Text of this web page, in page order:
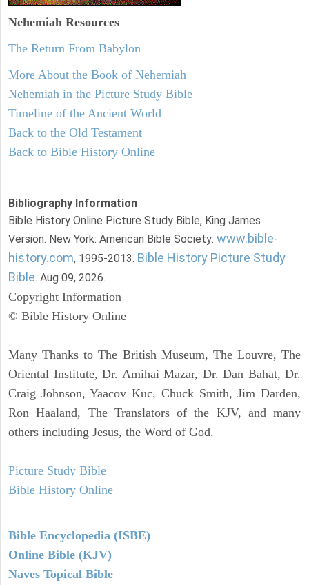
Nehemiah Resources
The Return From Babylon
More About the Book of Nehemiah
Nehemiah in the Picture Study Bible
Timeline of the Ancient World
Back to the Old Testament
Back to Bible History Online
Bibliography Information
Bible History Online Picture Study Bible, King James
Version. New York: American Bible Society: www.bible-
history.com, 1995-2013. Bible History Picture Study
Bible. Aug 09, 2026.
Copyright Information
© Bible History Online
Many Thanks to The British Museum, The Louvre, The
Oriental Institute, Dr. Amihai Mazar, Dr. Dan Bahat, Dr.
Craig Johnson, Yaacov Kuc, Chuck Smith, Jim Darden,
Ron Haaland, The Translators of the KJV, and many
others including Jesus, the Word of God.
Picture Study Bible
Bible History Online
Bible Encyclopedia (ISBE)
Online Bible (KJV)
Naves Topical Bible